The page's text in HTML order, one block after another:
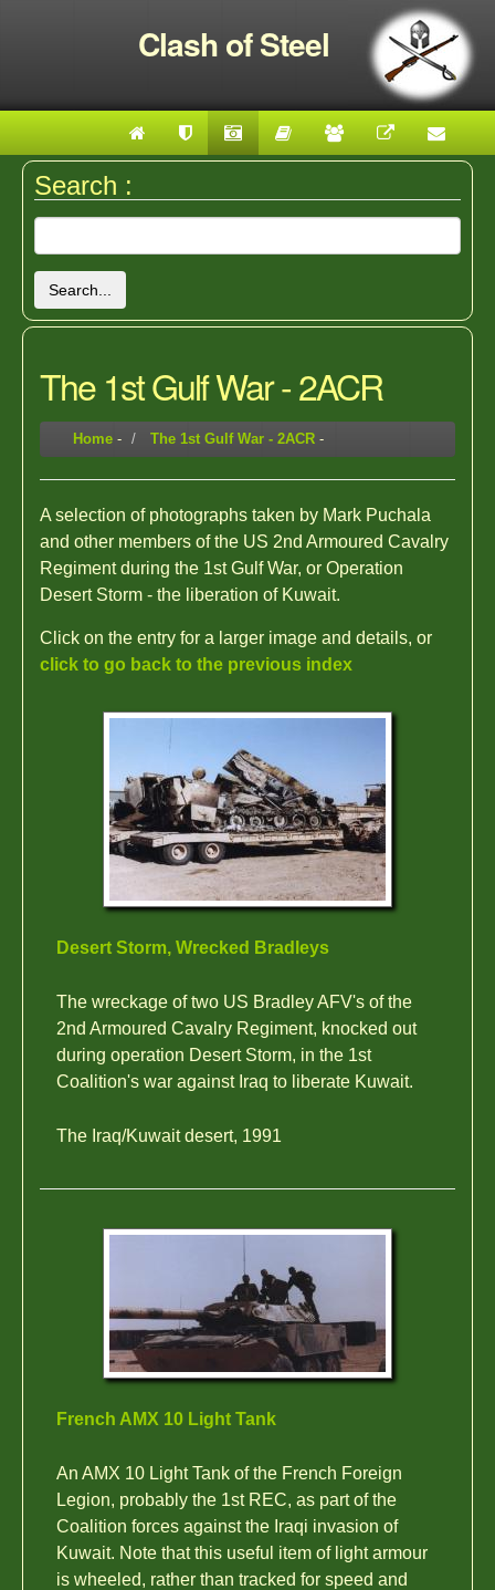
Clash of Steel
Search :
Search...
The 1st Gulf War - 2ACR
Home - The 1st Gulf War - 2ACR -
A selection of photographs taken by Mark Puchala
and other members of the US 2nd Armoured Cavalry
Regiment during the 1st Gulf War, or Operation
Desert Storm - the liberation of Kuwait.
Click on the entry for a larger image and details, or
click to go back to the previous index
Desert Storm, Wrecked Bradleys
The wreckage of two US Bradley AFV's of the
2nd Armoured Cavalry Regiment, knocked out
during operation Desert Storm, in the 1st
Coalition's war against Iraq to liberate Kuwait.
The Iraq/Kuwait desert, 1991
French AMX 10 Light Tank
An AMX 10 Light Tank of the French Foreign
Legion, probably the 1st REC, as part of the
Coalition forces against the Iraqi invasion of
Kuwait. Note that this useful item of light armour
is wheeled, rather than tracked for speed and